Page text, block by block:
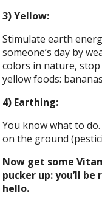
3) Yellow:
Stimulate earth
someone’s day by
colors in nature,
yellow foods:
4) Earthing:
You know what to
on the ground
Now get some
pucker up: you’ll
hello.